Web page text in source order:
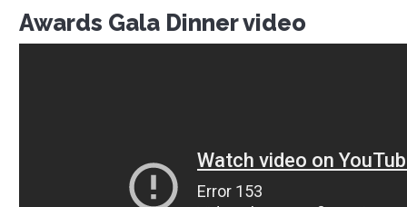
Awards Gala Dinner video